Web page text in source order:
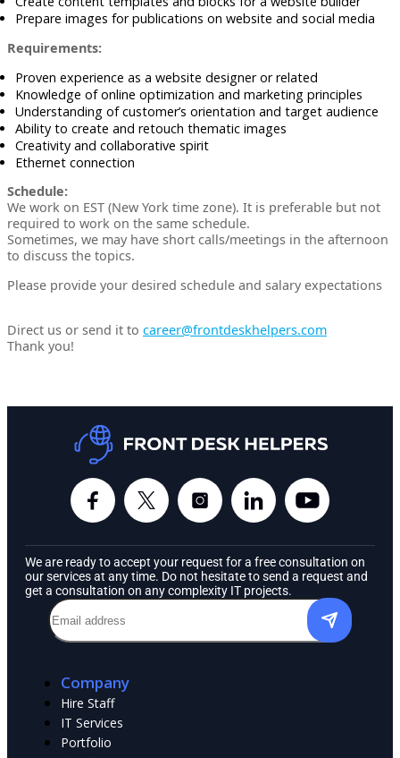
Prepare images for publications on website and social media
Requirements:
Proven experience as a website designer or related
Knowledge of online optimization and marketing principles
Understanding of customer’s orientation and target audience
Ability to create and retouch thematic images
Creativity and collaborative spirit
Ethernet connection
Schedule:
We work on EST (New York time zone). It is preferable but not
required to work on the same schedule.
Sometimes, we may have short calls/meetings in the afternoon
to discuss the topics.
Please provide your desired schedule and salary expectations
Direct us or send it to career@frontdeskhelpers.com
Thank you!
We are ready to accept your request for a free consultation on
our services at any time. Do not hesitate to send a request and
get a consultation on any complexity IT projects.
Company
Hire Staff
IT Services
Portfolio